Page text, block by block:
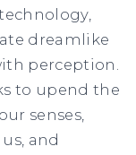
dreamlike
perception.
to upend the
senses,
and